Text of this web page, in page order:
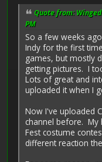
Quote from:
PM
So a few weeks
Indy for the first
games, but mostly
getting pictures. I
Lots of great and
uploaded it when I
Now I've uploaded
channel before. My
Fest costume
different reaction